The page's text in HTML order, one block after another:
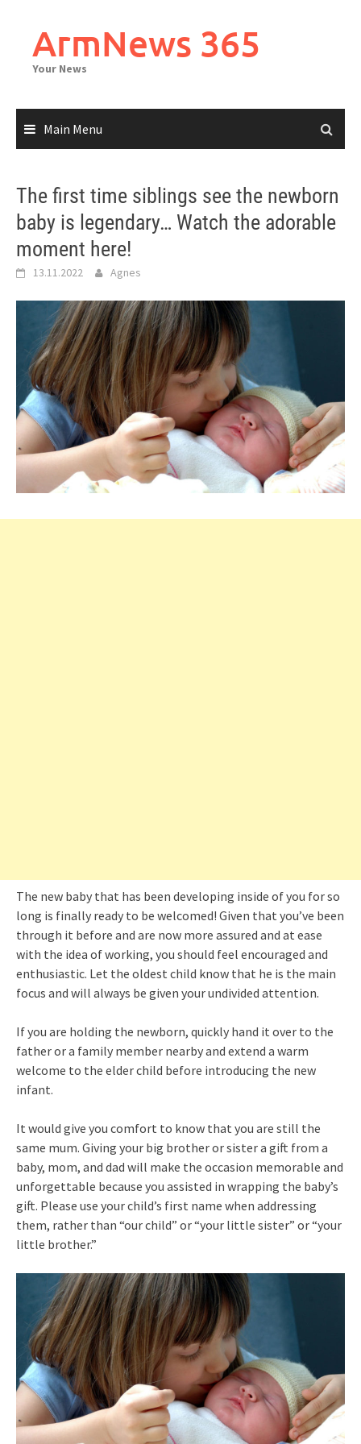
contentArmNews 365
Your News
Main Menu
The first time siblings see the newborn
baby is legendary… Watch the adorable
moment here!
13.11.2022 Agnes
The new baby that has been developing inside of you for so
long is finally ready to be welcomed! Given that you’ve been
through it before and are now more assured and at ease
with the idea of working, you should feel encouraged and
enthusiastic. Let the oldest child know that he is the main
focus and will always be given your undivided attention.
If you are holding the newborn, quickly hand it over to the
father or a family member nearby and extend a warm
welcome to the elder child before introducing the new
infant.
It would give you comfort to know that you are still the
same mum. Giving your big brother or sister a gift from a
baby, mom, and dad will make the occasion memorable and
unforgettable because you assisted in wrapping the baby’s
gift. Please use your child’s first name when addressing
them, rather than “our child” or “your little sister” or “your
little brother.”